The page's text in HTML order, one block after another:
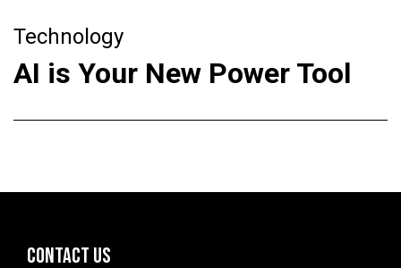
Technology
AI is Your New Power Tool
CONTACT US